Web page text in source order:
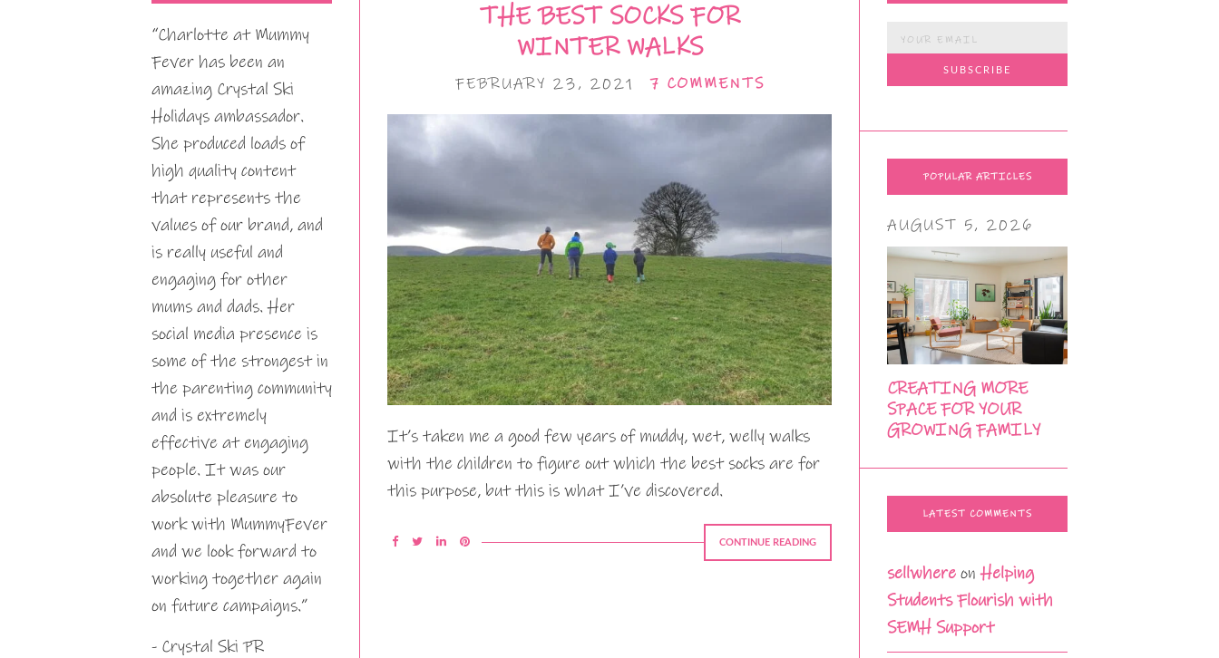
THE BEST SOCKS FOR
WINTER WALKS
FEBRUARY 23, 2021 7 COMMENTS
It’s taken me a good few years of muddy, wet, welly walks
with the children to figure out which the best socks are for
this purpose, but this is what I’ve discovered.
CONTINUE READING
“Charlotte at Mummy
Fever has been an
amazing Crystal Ski
Holidays ambassador.
She produced loads of
high quality content
that represents the
values of our brand, and
is really useful and
engaging for other
mums and dads. Her
social media presence is
some of the strongest in
the parenting community
and is extremely
effective at engaging
people. It was our
absolute pleasure to
work with MummyFever
and we look forward to
working together again
on future campaigns.”
- Crystal Ski PR
POPULAR ARTICLES
AUGUST 5, 2026
CREATING MORE
SPACE FOR YOUR
GROWING FAMILY
LATEST COMMENTS
sellwhere onHelping
Students Flourish with
SEMH Support